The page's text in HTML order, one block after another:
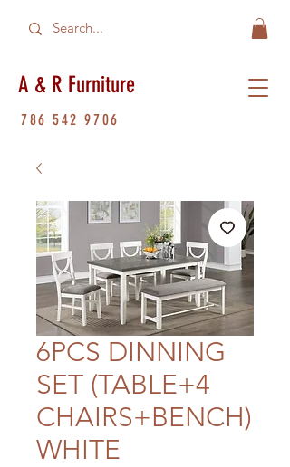
A & R Furniture
786 542 9706
6PCS DINNING
SET (TABLE+4
CHAIRS+BENCH)
WHITE